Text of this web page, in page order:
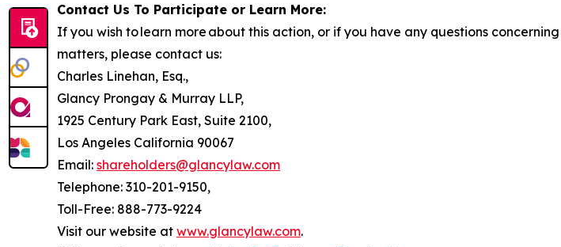
Contact Us To Participate or Learn More:
If you wish to learn more about this action, or if you have any questions
matters, please contact us:
Charles Linehan, Esq.,
Glancy Prongay & Murray LLP,
1925 Century Park East, Suite 2100,
Los Angeles California 90067
Email: shareholders@glancylaw.com
Telephone: 310-201-9150,
Toll-Free: 888-773-9224
Visit our website at www.glancylaw.com.